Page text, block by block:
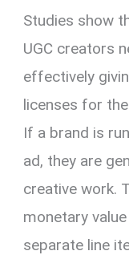
Studies show
UGC creators
effectively
licenses for
If a brand is
ad, they are
creative work.
monetary
separate line